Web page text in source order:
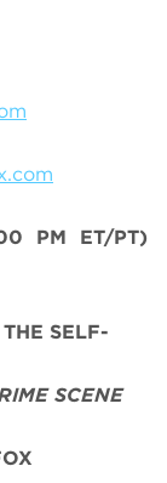
PM ET/PT)
SELF-
SCENE